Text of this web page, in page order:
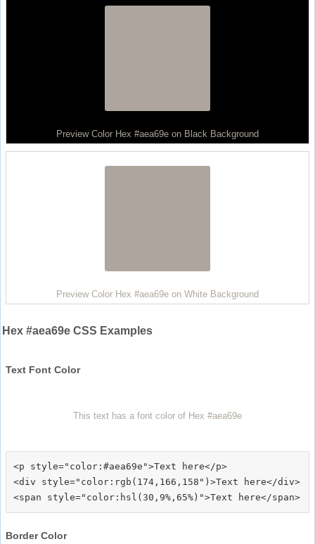
Preview Color Hex #aea69e on Black Background
Preview Color Hex #aea69e on White Background
Hex #aea69e CSS Examples
Text Font Color
This text has a font color of Hex #aea69e
<p style="color:#aea69e">Text here</p>
<div style="color:rgb(174,166,158")>Text here</div>
Border Color